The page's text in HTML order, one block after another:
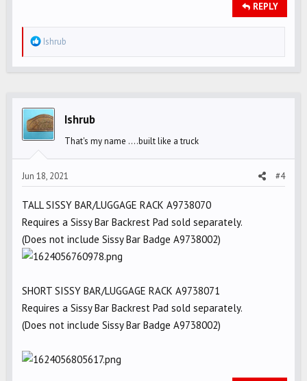
REPLY
R
e
i
o
s
:
Ishrub
Ishrub
That's my name ....built like a truck
Jun 18, 2021 #4
TALL SISSY BAR/LUGGAGE RACK A9738070
Requires a Sissy Bar Backrest Pad sold separately.
(Does not include Sissy Bar Badge A9738002)
SHORT SISSY BAR/LUGGAGE RACK A9738071
Requires a Sissy Bar Backrest Pad sold separately.
(Does not include Sissy Bar Badge A9738002)